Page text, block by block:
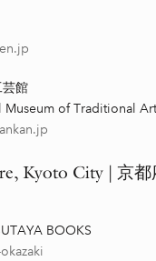
館
Museum of Traditional
Kyoto City | 京都
BOOKS